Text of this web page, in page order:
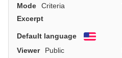
Mode Criteria
Excerpt
Default language
English
Viewer
Public